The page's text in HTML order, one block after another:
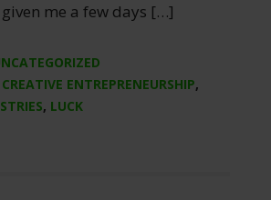
me a few days […]
CREATIVE ENTREPRENEURSHIP,
, LUCK